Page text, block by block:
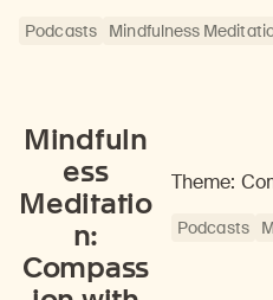
Podcasts Mindfulness
Mindfuln
ess
Meditatio
n:
Compass
Theme:
Podcasts